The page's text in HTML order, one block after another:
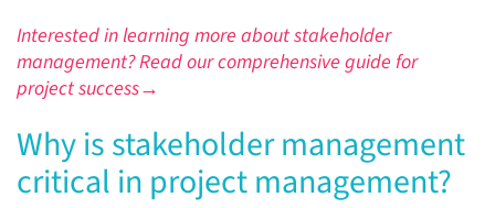
Interested in learning more about stakeholder
management? Read our comprehensive guide for
project success→
Why is stakeholder management
critical in project management?